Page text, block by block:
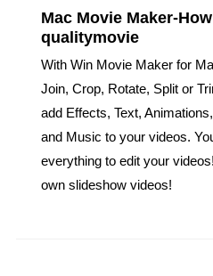
Mac Movie Maker-
qualitymovie
With Win Movie Maker for
Join, Crop, Rotate, Split or
add Effects, Text,
and Music to your videos.
everything to edit your
own slideshow videos!